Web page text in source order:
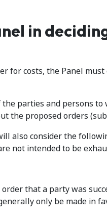
in
for costs, the Panel
the parties and persons
the proposed orders
also consider the
not intended to be
that a party was
only be made in